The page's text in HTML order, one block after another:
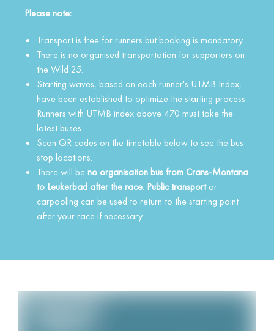
Please note:
Transport is free for runners but booking is mandatory.
There is no organised transportation for supporters on
the Wild 25.
Starting waves, based on each runner's UTMB Index,
have been established to optimize the starting process.
Runners with UTMB index above 470 must take the
latest buses.
Scan QR codes on the timetable below to see the bus
stop locations.
There will beno organisation bus from Crans-Montana
to Leukerbad after the race. Public transportor
carpooling can be used to return to the starting point
after your race if necessary.